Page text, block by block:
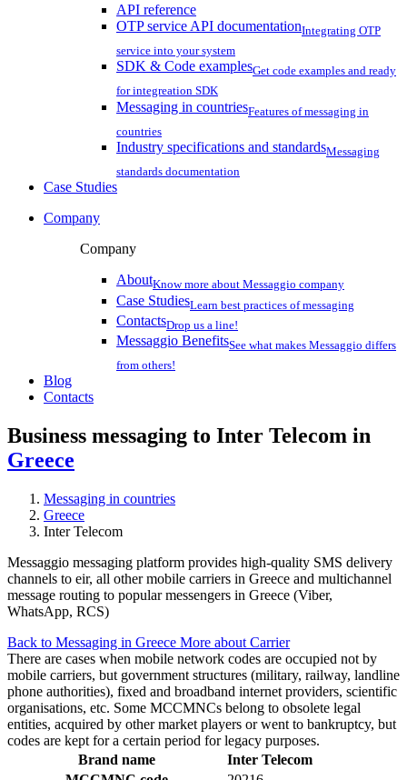
API reference
OTP service API documentationIntegrating OTP
service into your system
SDK & Code examplesGet code examples and ready
for integreation SDK
Messaging in countriesFeatures of messaging in
countries
Industry specifications and standardsMessaging
standards documentation
Case Studies
Company
Company
AboutKnow more about Messaggio company
Case StudiesLearn best practices of messaging
ContactsDrop us a line!
Messaggio BenefitsSee what makes Messaggio differs
from others!
Blog
Contacts
Business messaging to Inter Telecom in
Greece
Messaging in countries
Greece
Inter Telecom
Messaggio messaging platform provides high-quality SMS delivery
channels to eir, all other mobile carriers in Greece and multichannel
message routing to popular messengers in Greece (Viber,
WhatsApp, RCS)
Back to Messaging in Greece More about Carrier
There are cases when mobile network codes are occupied not by
mobile carriers, but government structures (military, railway, landline
phone authorities), fixed and broadband internet providers, scientific
organisations, etc. Some MCCMNCs belong to obsolete legal
entities, acquired by other market players or went to bankruptcy, but
codes are kept for a certain period for legacy purposes.
Brand name
Inter Telecom